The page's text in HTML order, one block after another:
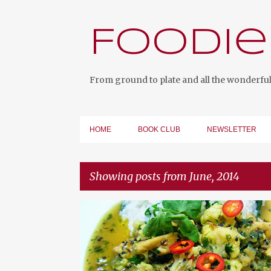
From ground to plate and all the
HOME BOOK CLUB NEWSLETTER
Showing posts from June, 2014
o
s